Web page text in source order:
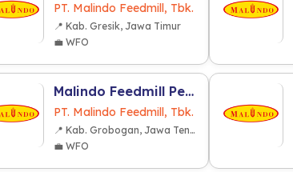
PT. Malindo Feedmill, Tbk.
📍 Kab. Gresik, Jawa Timur
💼 WFO
Malindo Feedmill Pendidikan dan Latihan (MFPL) (Grobogan)
PT. Malindo Feedmill, Tbk.
📍 Kab. Grobogan, Jawa Tengah
💼 WFO